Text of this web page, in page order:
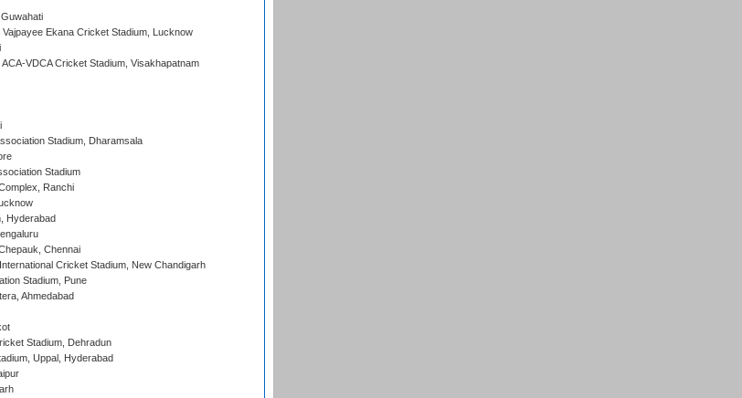
Vajpayee Ekana Cricket Stadium, Lucknow
VDCA Cricket Stadium, Visakhapatnam
Stadium, Dharamsala
Stadium
Ranchi
Hyderabad
Chennai
Cricket Stadium, New Chandigarh
Stadium, Pune
Ahmedabad
Stadium, Dehradun
Uppal, Hyderabad